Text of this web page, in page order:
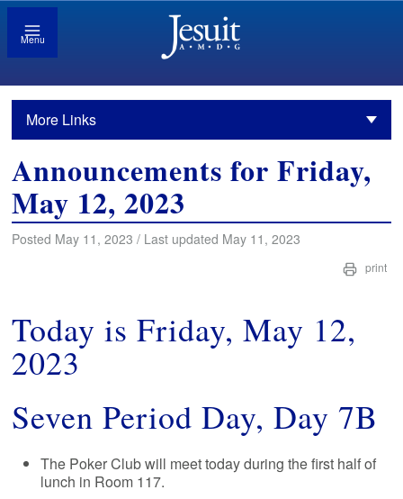
Menu
More Links
Announcements for Friday,
May 12, 2023
Posted May 11, 2023 / Last updated May 11, 2023
print
Today is Friday, May 12,
2023
Seven Period Day, Day 7B
The Poker Club will meet today during the first half of
lunch in Room 117.